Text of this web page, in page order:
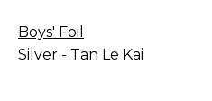
Boys' Foil
Silver - Tan Le Kai